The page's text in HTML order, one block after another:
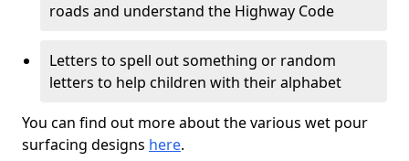
roads and understand the Highway Code
Letters to spell out something or random
letters to help children with their alphabet
You can find out more about the various wet pour
surfacing designs here.